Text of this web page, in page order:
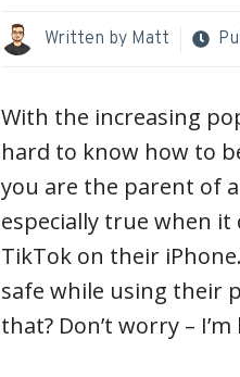
Written by Matt
With the increasing
hard to know how to
you are the parent of
especially true when it
TikTok on their
safe while using their
that? Don’t worry –